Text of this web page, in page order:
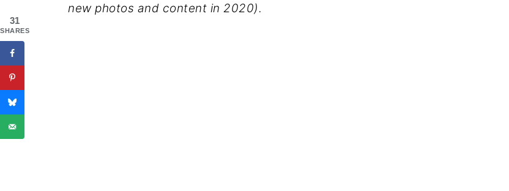
new photos and content in 2020).
31
SHARES